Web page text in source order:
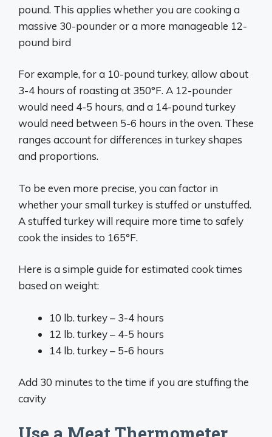
pound. This applies whether you are cooking a
massive 30-pounder or a more manageable 12-
pound bird
For example, for a 10-pound turkey, allow about
3-4 hours of roasting at 350°F. A 12-pounder
would need 4-5 hours, and a 14-pound turkey
would need between 5-6 hours in the oven. These
ranges account for differences in turkey shapes
and proportions.
To be even more precise, you can factor in
whether your small turkey is stuffed or unstuffed.
A stuffed turkey will require more time to safely
cook the insides to 165°F.
Here is a simple guide for estimated cook times
based on weight:
10 lb. turkey – 3-4 hours
12 lb. turkey – 4-5 hours
14 lb. turkey – 5-6 hours
Add 30 minutes to the time if you are stuffing the
cavity